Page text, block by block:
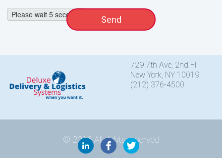
Please wait 4 seconds
729 7th Ave, 2nd Fl
New York, NY 10019
(212) 376-4500
© 2016 All rights reserved